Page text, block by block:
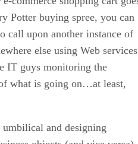
Potter buying spree, you can
call upon another instance of
else using Web
IT guys monitoring the
what is going on…at least,
and designing